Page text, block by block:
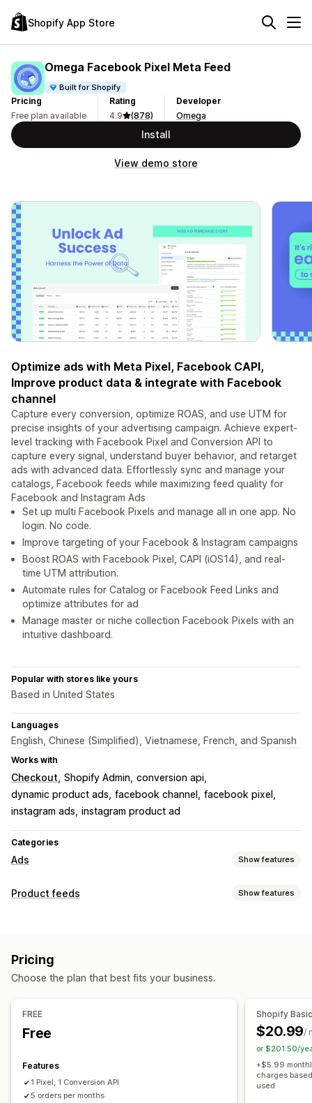
Shopify App Store
Omega Facebook Pixel Meta Feed
Built for Shopify
Pricing
Free plan available
Rating
4.9
(878)
Developer
Omega
Install
View demo store
Optimize ads with Meta Pixel, Facebook CAPI,
Improve product data & integrate with Facebook
channel
Capture every conversion, optimize ROAS, and use UTM for
precise insights of your advertising campaign. Achieve expert-
level tracking with Facebook Pixel and Conversion API to
capture every signal, understand buyer behavior, and retarget
ads with advanced data. Effortlessly sync and manage your
catalogs, Facebook feeds while maximizing feed quality for
Facebook and Instagram Ads
Set up multi Facebook Pixels and manage all in one app. No
login. No code.
Improve targeting of your Facebook & Instagram campaigns
Boost ROAS with Facebook Pixel, CAPI (iOS14), and real-
time UTM attribution.
Automate rules for Catalog or Facebook Feed Links and
optimize attributes for ad
Manage master or niche collection Facebook Pixels with an
intuitive dashboard.
Popular with stores like yours
Based in United States
Languages
English, Chinese (Simplified), Vietnamese, French, and Spanish
Works with
Checkout Shopify Admin conversion api
dynamic product ads facebook channel
facebook pixel
instagram ads instagram product ad
Categories
Ads Show features
Targeting
Campaign management
Social media
Pixel management
Performance tracking
Engagement metrics
Click-through rates
Dashboards
Product feeds Show features
Custom rules
Product selection
Conversion tracking
Pricing
Choose the plan that best fits your business.
FREE
Free
Features
1 Pixel, 1 Conversion API
5 orders per months
Shopify
$20.99/
or $201.50/
+$5.99
charges
used